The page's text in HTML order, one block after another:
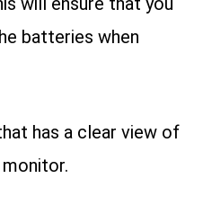
batteries when
has a clear view of